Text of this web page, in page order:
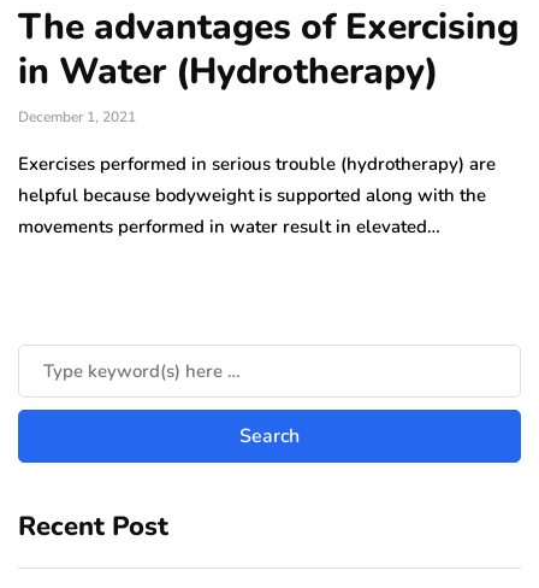
The advantages of Exercising
in Water (Hydrotherapy)
December 1, 2021
Exercises performed in serious trouble (hydrotherapy) are
helpful because bodyweight is supported along with the
movements performed in water result in elevated…
Recent Post